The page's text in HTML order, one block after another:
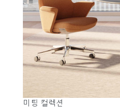
미팅 컬렉션